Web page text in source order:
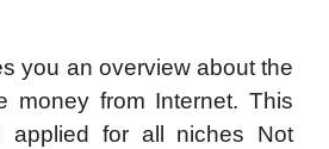
you an overview about the
money from Internet. This
applied for all niches Not